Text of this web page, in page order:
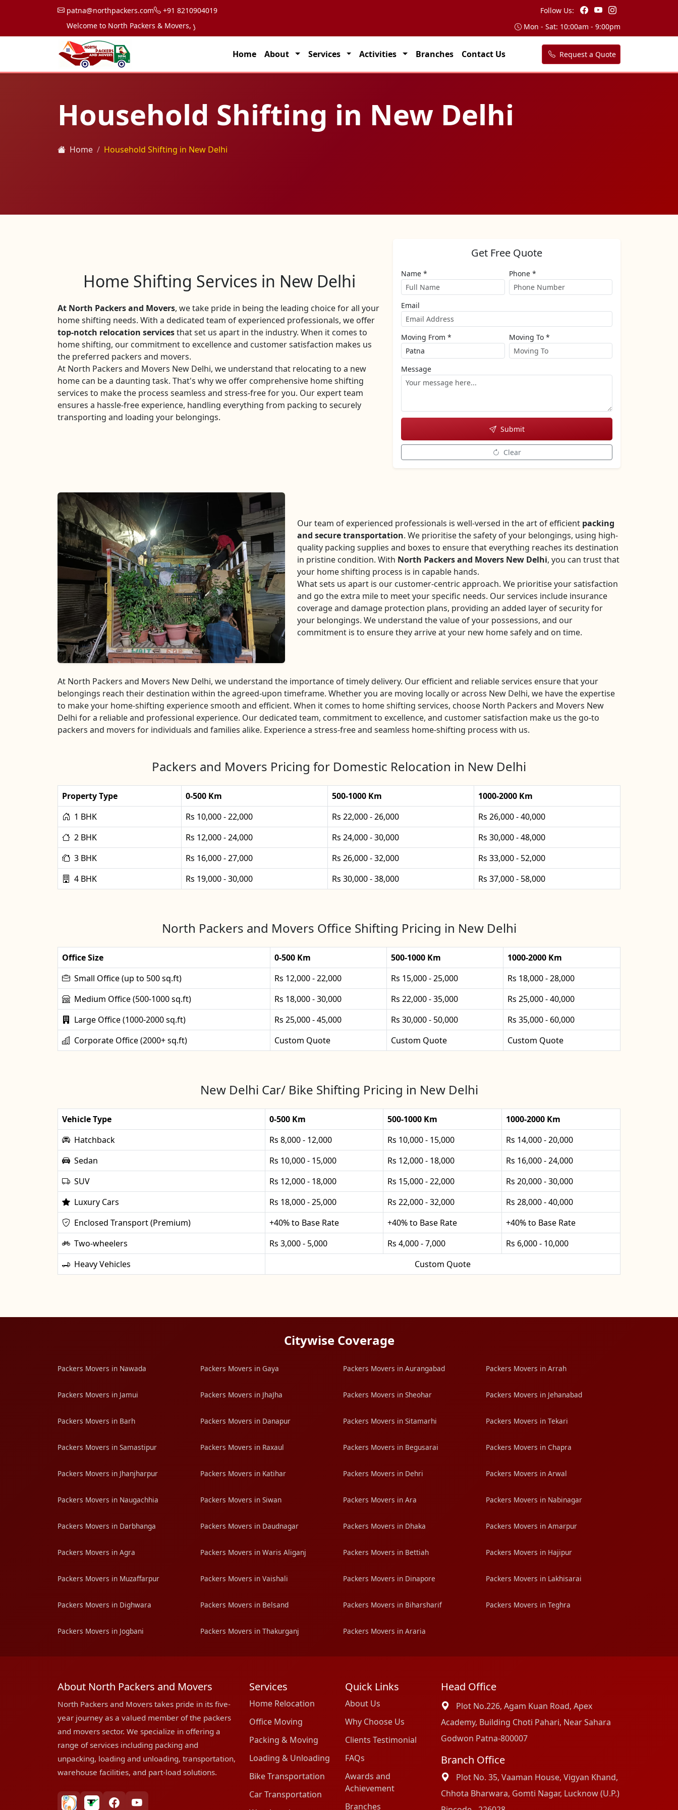
patna@northpackers.com +91 8210904019
Follow Us:
Welcome to North Packers & Movers, your trusted partner for seamless transportation solutions across India.
Mon - Sat: 10:00am - 9:00pm
Home About Services Activities Branches Contact Us Request a Quote
Household Shifting in New Delhi
Home Household Shifting in New Delhi
Home Shifting Services in New Delhi
At North Packers and Movers, we take pride in being the leading choice for all your
home shifting needs. With a dedicated team of experienced professionals, we offer
top-notch relocation servicesthat set us apart in the industry. When it comes to
home shifting, our commitment to excellence and customer satisfaction makes us
the preferred packers and movers.
At North Packers and Movers New Delhi, we understand that relocating to a new
home can be a daunting task. That's why we offer comprehensive home shifting
services to make the process seamless and stress-free for you. Our expert team
ensures a hassle-free experience, handling everything from packing to securely
transporting and loading your belongings.
Get Free Quote
Name * Phone *
Email
Moving From * Moving To *
Message
Submit
Clear
Our team of experienced professionals is well-versed in the art of efficient packing
and secure transportation. We prioritise the safety of your belongings, using high-
quality packing supplies and boxes to ensure that everything reaches its destination
in pristine condition. With North Packers and Movers New Delhi, you can trust that
your home shifting process is in capable hands.
What sets us apart is our customer-centric approach. We prioritise your satisfaction
and go the extra mile to meet your specific needs. Our services include insurance
coverage and damage protection plans, providing an added layer of security for
your belongings. We understand the value of your possessions, and our
commitment is to ensure they arrive at your new home safely and on time.
At North Packers and Movers New Delhi, we understand the importance of timely delivery. Our efficient and reliable services ensure that your
belongings reach their destination within the agreed-upon timeframe. Whether you are moving locally or across New Delhi, we have the expertise
to make your home-shifting experience smooth and efficient. When it comes to home shifting services, choose North Packers and Movers New
Delhi for a reliable and professional experience. Our dedicated team, commitment to excellence, and customer satisfaction make us the go-to
packers and movers for individuals and families alike. Experience a stress-free and seamless home-shifting process with us.
Packers and Movers Pricing for Domestic Relocation in New Delhi
Property Type 0-500 Km 500-1000 Km
1000-2000 Km
1 BHK
Rs 10,000 - 22,000 Rs 22,000 - 26,000
Rs 26,000 - 40,000
2 BHK
Rs 12,000 - 24,000 Rs 24,000 - 30,000
Rs 30,000 - 48,000
3 BHK
Rs 16,000 - 27,000 Rs 26,000 - 32,000
Rs 33,000 - 52,000
4 BHK
Rs 19,000 - 30,000 Rs 30,000 - 38,000 Rs 37,000 - 58,000
North Packers and Movers Office Shifting Pricing in New Delhi
Office Size 0-500 Km 500-1000 Km
1000-2000 Km
Small Office (up to 500 sq.ft)
Rs 12,000 - 22,000 Rs 15,000 - 25,000
Rs 18,000 - 28,000
Medium Office (500-1000 sq.ft)
Rs 18,000 - 30,000 Rs 22,000 - 35,000
Rs 25,000 - 40,000
Large Office (1000-2000 sq.ft)
Rs 25,000 - 45,000 Rs 30,000 - 50,000
Rs 35,000 - 60,000
Corporate Office (2000+ sq.ft)
Custom Quote Custom Quote Custom Quote
New Delhi Car/ Bike Shifting Pricing in New Delhi
Vehicle Type 0-500 Km 500-1000 Km
1000-2000 Km
Hatchback
Rs 8,000 - 12,000 Rs 10,000 - 15,000
Rs 14,000 - 20,000
Sedan
Rs 10,000 - 15,000 Rs 12,000 - 18,000
Rs 16,000 - 24,000
SUV
Rs 12,000 - 18,000 Rs 15,000 - 22,000
Rs 20,000 - 30,000
Luxury Cars
Rs 18,000 - 25,000 Rs 22,000 - 32,000
Rs 28,000 - 40,000
Enclosed Transport (Premium)
+40% to Base Rate +40% to Base Rate
+40% to Base Rate
Two-wheelers
Rs 3,000 - 5,000 Rs 4,000 - 7,000
Rs 6,000 - 10,000
Heavy Vehicles
Custom Quote
Citywise Coverage
Packers Movers in Nawada Packers Movers in Gaya Packers Movers in Aurangabad Packers Movers in Arrah
Packers Movers in Jamui Packers Movers in JhaJha Packers Movers in Sheohar Packers Movers in Jehanabad
Packers Movers in Barh Packers Movers in Danapur Packers Movers in Sitamarhi Packers Movers in Tekari
Packers Movers in Samastipur Packers Movers in Raxaul Packers Movers in Begusarai Packers Movers in Chapra
Packers Movers in Jhanjharpur Packers Movers in Katihar Packers Movers in Dehri Packers Movers in Arwal
Packers Movers in Naugachhia Packers Movers in Siwan Packers Movers in Ara Packers Movers in Nabinagar
Packers Movers in Darbhanga Packers Movers in Daudnagar Packers Movers in Dhaka Packers Movers in Amarpur
Packers Movers in Agra Packers Movers in Waris Aliganj Packers Movers in Bettiah Packers Movers in Hajipur
Packers Movers in Muzaffarpur Packers Movers in Vaishali Packers Movers in Dinapore Packers Movers in Lakhisarai
Packers Movers in Dighwara Packers Movers in Belsand Packers Movers in Biharsharif Packers Movers in Teghra
Packers Movers in Jogbani Packers Movers in Thakurganj Packers Movers in Araria
About North Packers and Movers
North Packers and Movers takes pride in its five-
year journey as a valued member of the packers
and movers sector. We specialize in offering a
range of services including packing and
unpacking, loading and unloading, transportation,
warehouse facilities, and part-load solutions.
Services
Home Relocation
Office Moving
Packing & Moving
Loading & Unloading
Bike Transportation
Car Transportation
Quick Links
About Us
Why Choose Us
Clients Testimonial
FAQs
Awards and
Achievement
Branches
Head Office
Plot No.226, Agam Kuan Road, Apex
Academy, Building Choti Pahari, Near Sahara
Godwon Patna-800007
Branch Office
Plot No. 35, Vaaman House, Vigyan Khand,
Chhota Bharwara, Gomti Nagar, Lucknow (U.P.)